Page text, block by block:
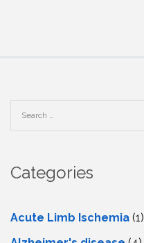
Categories
Acute Limb Ischemia (1)